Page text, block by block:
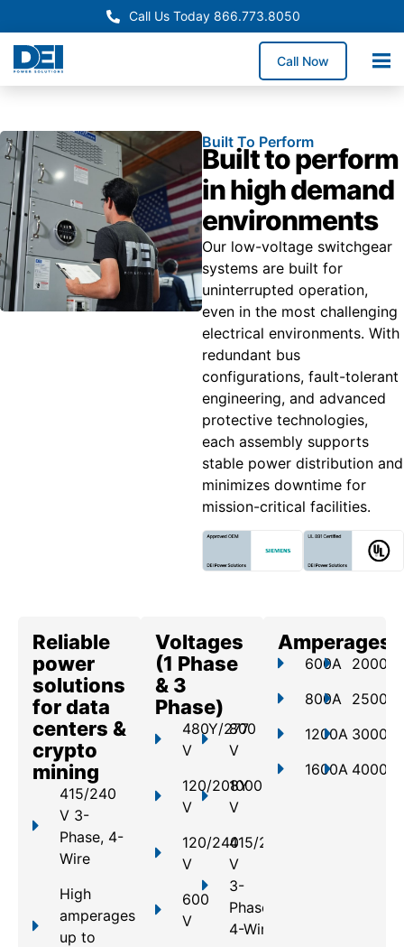
Call Us Today 866.773.8050
Call Now
Built To Perform
Built to perform
in high demand
environments
Our low-voltage switchgear
systems are built for
uninterrupted operation,
even in the most challenging
electrical environments. With
redundant bus
configurations, fault-tolerant
engineering, and advanced
protective technologies,
each assembly supports
stable power distribution and
minimizes downtime for
mission-critical facilities.
Reliable
power
solutions
for data
centers &
crypto
mining
415/240
V 3-
Phase, 4-
Wire
High
amperages
up to
Voltages
(1 Phase
& 3
Phase)
480Y/277
V
120/208Y
V
120/240
V
600
V
800
V
1000
V
415/240
V
3-
Phase,
4-Wire
Amperages
600A
800A
1200A
1600A
2000A
2500A
3000A
4000A